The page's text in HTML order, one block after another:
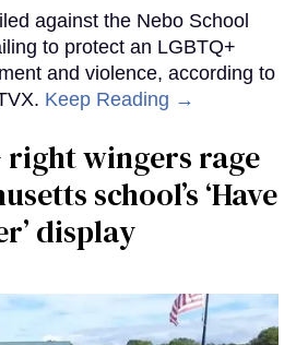
against the Nebo School
to protect an LGBTQ+
and violence, according to
Keep Reading →
right wingers rage
school’s ‘Have
display